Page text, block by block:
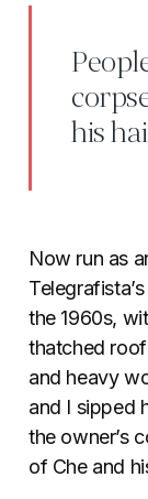
his
Now run as
the 1960s,
thatched
and heavy
and I sipped
the owner’s
of Che and